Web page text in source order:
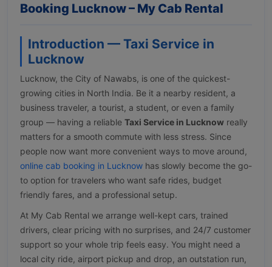
Booking Lucknow – My Cab Rental
Introduction — Taxi Service in
Lucknow
Lucknow, the City of Nawabs, is one of the quickest-
growing cities in North India. Be it a nearby resident, a
business traveler, a tourist, a student, or even a family
group — having a reliable Taxi Service in Lucknow really
matters for a smooth commute with less stress. Since
people now want more convenient ways to move around,
online cab booking in Lucknow has slowly become the go-
to option for travelers who want safe rides, budget
friendly fares, and a professional setup.
At My Cab Rental we arrange well-kept cars, trained
drivers, clear pricing with no surprises, and 24/7 customer
support so your whole trip feels easy. You might need a
local city ride, airport pickup and drop, an outstation run,